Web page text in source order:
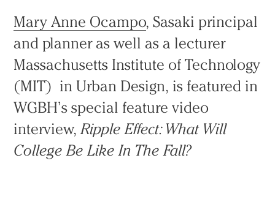
Mary Anne Ocampo, Sasaki principal
and planner as well as a lecturer
Massachusetts Institute of Technology
(MIT) in Urban Design, is featured in
WGBH’s special feature video
interview,Ripple Effect: What Will
College Be Like In The Fall?
Practice
Projects
People
Voices